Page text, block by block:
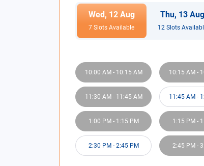
Wed, 12 Aug
7 Slots Available
Thu, 13 Aug
12Slots
10:00 AM - 10:15 AM 10:15 AM -
11:30 AM - 11:45 AM 11:45 AM -
1:00 PM - 1:15 PM 1:15 PM -
2:30 PM - 2:45 PM 2:45 PM -